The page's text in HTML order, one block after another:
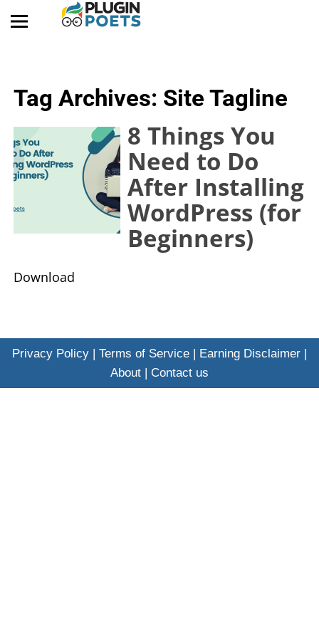
Tag Archives: Site Tagline
8 Things You
Need to Do
After Installing
WordPress (for
Beginners)
​Download
Privacy Policy | Terms of Service | Earning Disclaimer |
About | Contact us